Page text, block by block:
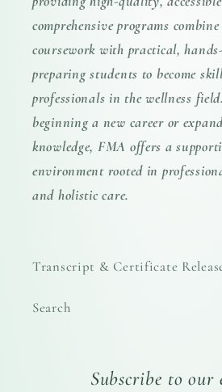
comprehensive programs
coursework with practical,
preparing students to become
professionals in the wellness
beginning a new career or
knowledge, FMA offers a
environment rooted in
and holistic care.
Transcript & Certificate
Search
Subscribe to our